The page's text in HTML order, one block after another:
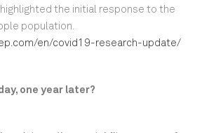
highlighted the initial response to the
population.
en/covid19-research-update/
one year later?